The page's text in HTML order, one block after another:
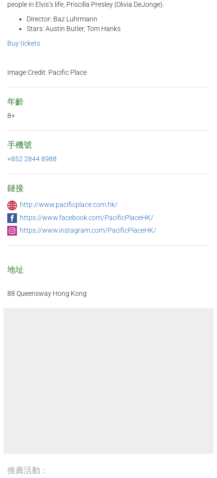
people in Elvis’s life, Priscilla Presley (Olivia DeJonge).
Director: Baz Luhrmann
Stars: Austin Butler, Tom Hanks
Buy tickets
Image Credit: Pacific Place
年齡
8+
手機號
+852 2844 8988
鏈接
http://www.pacificplace.com.hk/
https://www.facebook.com/PacificPlaceHK/
https://www.instagram.com/PacificPlaceHK/
地址
88 Queensway Hong Kong
推薦活動：